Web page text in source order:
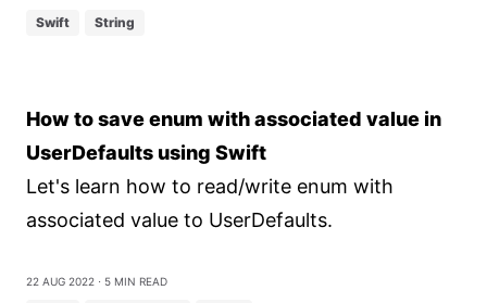
Swift String
How to save enum with associated value in
UserDefaults using Swift
Let's learn how to read/write enum with
associated value to UserDefaults.
22 Aug 2022 ⋅ 5 min read